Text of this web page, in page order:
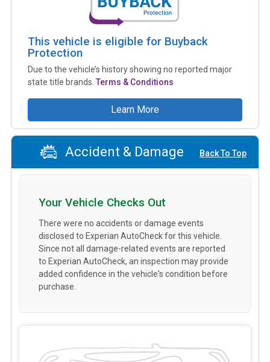
This vehicle is eligible for Buyback
Protection
Due to the vehicle’s history showing no reported major
state title brands. Terms & Conditions
Learn More
Accident & Damage Back To Top
Your Vehicle Checks Out
There were no accidents or damage events
disclosed to Experian AutoCheck for this vehicle.
Since not all damage-related events are reported
to Experian AutoCheck, an inspection may provide
added confidence in the vehicle's condition before
purchase.